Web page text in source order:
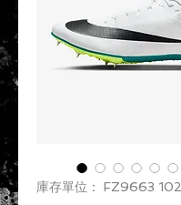
庫存單位： FZ9663 102